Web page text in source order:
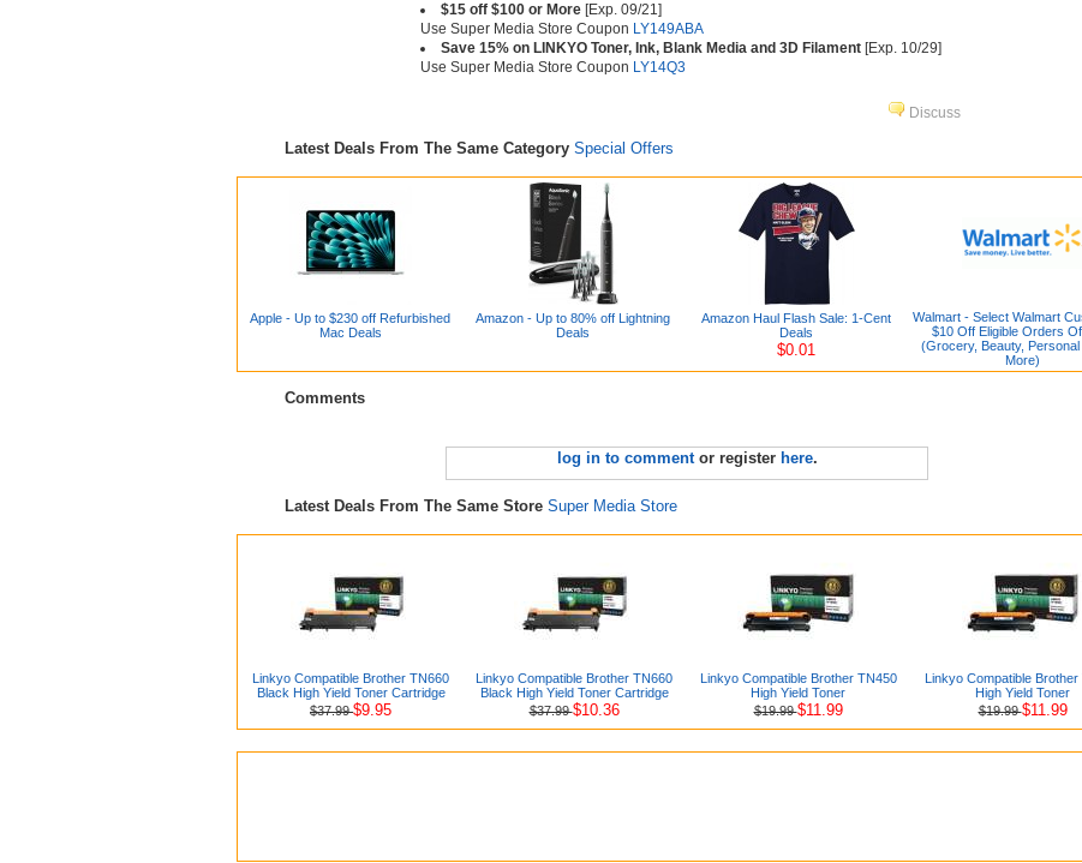
$15 off $100 or More [Exp. 09/21]
Use Super Media Store Coupon LY149ABA
Save 15% on LINKYO Toner, Ink, Blank Media and 3D Filament [Exp. 10/29]
Use Super Media Store Coupon LY14Q3
Discuss
Latest Deals From The Same Category Special Offers
Apple - Up to $230 off Refurbished
Mac Deals
Amazon - Up to 80% off Lightning
Deals
Amazon Haul Flash Sale: 1-Cent
Deals
$0.01
Walmart - Select Walmart
$10 Off Eligible Orders
(Grocery, Beauty,
More)
Comments
log in to commentor register here.
Latest Deals From The Same Store Super Media Store
Linkyo Compatible Brother TN660
Black High Yield Toner Cartridge
$37.99$9.95
Linkyo Compatible Brother TN660
Black High Yield Toner Cartridge
$37.99$10.36
Linkyo Compatible Brother TN450
High Yield Toner
$19.99$11.99
Linkyo Compatible Brother
High Yield Toner
$19.99$11.99